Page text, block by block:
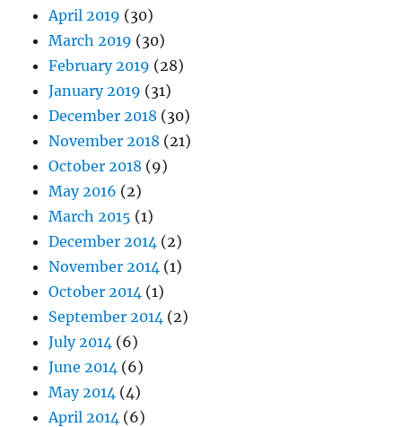
April 2019 (30)
March 2019 (30)
February 2019 (28)
January 2019 (31)
December 2018 (30)
November 2018 (21)
October 2018 (9)
May 2016 (2)
March 2015 (1)
December 2014 (2)
November 2014 (1)
October 2014 (1)
September 2014 (2)
July 2014 (6)
June 2014 (6)
May 2014 (4)
April 2014 (6)